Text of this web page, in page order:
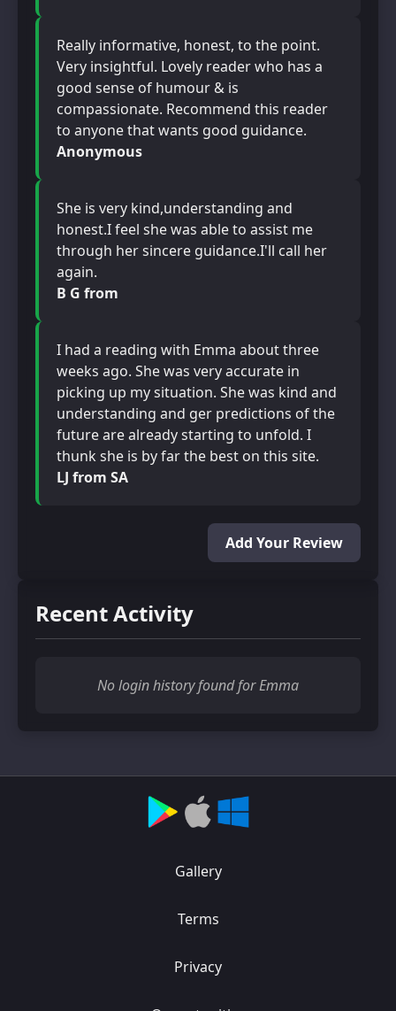
Really informative, honest, to the point.
Very insightful. Lovely reader who has a
good sense of humour & is
compassionate. Recommend this reader
to anyone that wants good guidance.
Anonymous
She is very kind,understanding and
honest.I feel she was able to assist me
through her sincere guidance.I'll call her
again.
B G from
I had a reading with Emma about three
weeks ago. She was very accurate in
picking up my situation. She was kind and
understanding and ger predictions of the
future are already starting to unfold. I
thunk she is by far the best on this site.
LJ from SA
Add Your Review
Recent Activity
No login history found for Emma
Gallery
Terms
Privacy